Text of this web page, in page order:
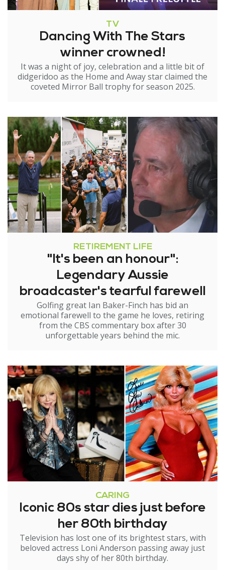
TV
Dancing With The Stars
winner crowned!
It was a night of joy, celebration and a little bit of
didgeridoo as the Home and Away star claimed the
coveted Mirror Ball trophy for season 2025.
RETIREMENT LIFE
"It's been an honour":
Legendary Aussie
broadcaster's tearful farewell
Golfing great Ian Baker-Finch has bid an
emotional farewell to the game he loves, retiring
from the CBS commentary box after 30
unforgettable years behind the mic.
CARING
Iconic 80s star dies just before
her 80th birthday
Television has lost one of its brightest stars, with
beloved actress Loni Anderson passing away just
days shy of her 80th birthday.